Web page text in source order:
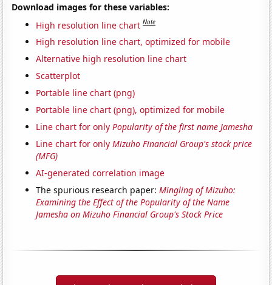
Download images for these variables:
High resolution line chart Note
High resolution line chart, optimized for mobile
Alternative high resolution line chart
Scatterplot
Portable line chart (png)
Portable line chart (png), optimized for mobile
Line chart for onlyPopularity of the first name Jamesha
Line chart for onlyMizuho Financial Group's stock price
(MFG)
AI-generated correlation image
The spurious research paper:Mingling of Mizuho:
Examining the Effect of the Popularity of the Name
Jamesha on Mizuho Financial Group's Stock Price